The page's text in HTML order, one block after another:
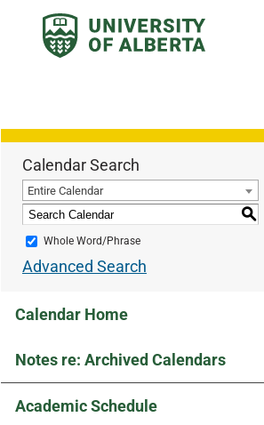
Calendar Search
Entire Calendar
S
Whole Word/Phrase
Advanced Search
Calendar Home
Notes re: Archived Calendars
Academic Schedule